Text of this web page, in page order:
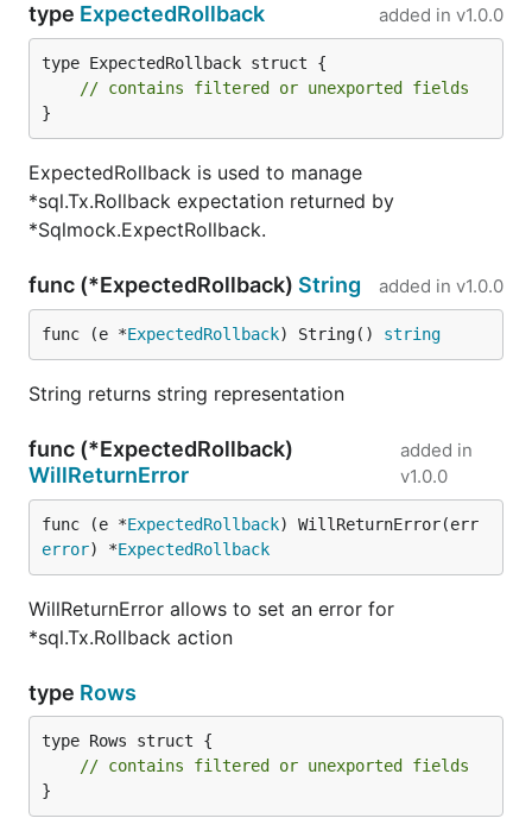
type ExpectedRollback added in v1.0.0
type ExpectedRollback struct {
// contains filtered or unexported fields
}
ExpectedRollback is used to manage
*sql.Tx.Rollback expectation returned by
*Sqlmock.ExpectRollback.
func (*ExpectedRollback) String added in v1.0.0
func (e *ExpectedRollback) String() string
String returns string representation
func (*ExpectedRollback)
WillReturnError
added in
v1.0.0
func (e *ExpectedRollback
error) *ExpectedRollback
WillReturnError allows to set an error for
*sql.Tx.Rollback action
type Rows
type Rows struct {
// contains filtered or unexported fields
}